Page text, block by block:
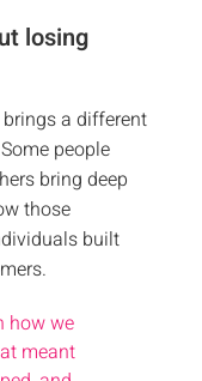
losing
a different
people
bring deep
those
built
how we
meant